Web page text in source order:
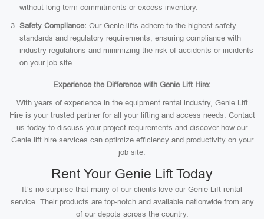
without long-term commitments or excess inventory.
Safety Compliance: Our Genie lifts adhere to the highest safety
standards and regulatory requirements, ensuring compliance with
industry regulations and minimizing the risk of accidents or incidents
on your job site.
Experience the Difference with Genie Lift Hire:
With years of experience in the equipment rental industry, Genie Lift
Hire is your trusted partner for all your lifting and access needs. Contact
us today to discuss your project requirements and discover how our
Genie lift hire services can optimize efficiency and productivity on your
job site.
Rent Your Genie Lift Today
It’s no surprise that many of our clients love our Genie Lift rental
service. Their products are top-notch and available nationwide from any
of our depots across the country.